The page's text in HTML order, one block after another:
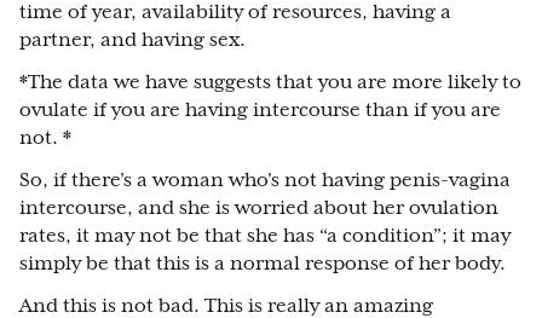
time of year, availability of resources, having a
partner, and having sex.
*The data we have suggests that you are more likely to
ovulate if you are having intercourse than if you are
not. *
So, if there’s a woman who's not having penis-vagina
intercourse, and she is worried about her ovulation
rates, it may not be that she has “a condition”; it may
simply be that this is a normal response of her body.
And this is not bad. This is really an amazing